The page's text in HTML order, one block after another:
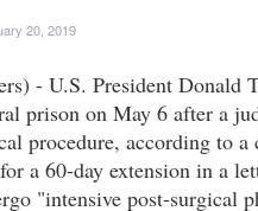
20, 2019
- U.S. President Donald
prison on May 6 after a
procedure, according to
a 60-day extension in a
"intensive post-surgical